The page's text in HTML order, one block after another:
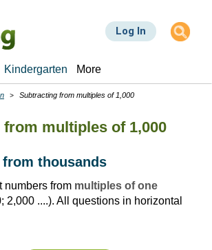
Log In
Kindergarten More
Subtracting from multiples of 1,000
multiples of 1,000
from thousands
numbers from multiples of one
2,000 ....). All questions in horizontal